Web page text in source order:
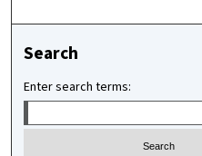
Search
Enter search terms: